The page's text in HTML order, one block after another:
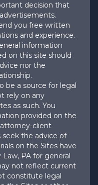
decision that
you free written
and experience.
information
on this site should
nor the
be a source for legal
rely on any
as such. You
provided on the
client
seek the advice of
on the Sites have
PA for general
not reflect current
constitute legal